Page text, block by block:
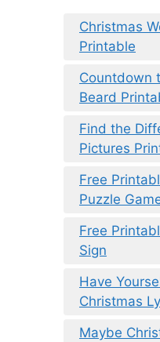
Christmas
Printable
Countdown
Beard
Find the
Pictures
Free
Puzzle
Free
Sign
Have
Christmas
Maybe